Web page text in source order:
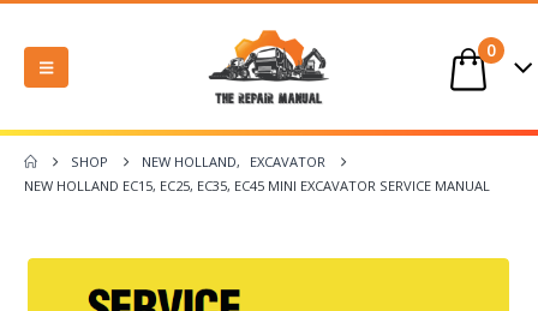
0
SHOP NEW HOLLAND,
EXCAVATOR
NEW HOLLAND EC15, EC25, EC35, EC45 MINI EXCAVATOR SERVICE MANUAL